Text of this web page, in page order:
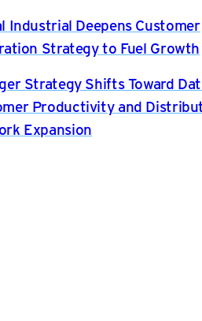
Industrial Deepens Customer
Strategy to Fuel Growth
Strategy Shifts Toward
Productivity and
Expansion